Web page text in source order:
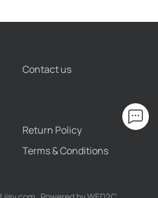
Contact us
Return Policy
Terms & Conditions